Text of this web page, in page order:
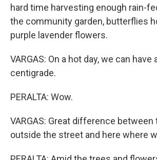
hard time harvesting enough rain-
the community garden, butterflies
purple lavender flowers.
VARGAS: On a hot day, we can have
centigrade.
PERALTA: Wow.
VARGAS: Great difference
outside the street and here where